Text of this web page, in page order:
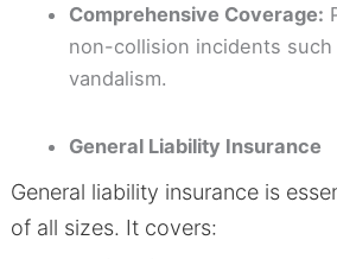
Comprehensive Coverage:
non-collision incidents
vandalism.
General Liability Insurance
General liability insurance is
of all sizes. It covers: